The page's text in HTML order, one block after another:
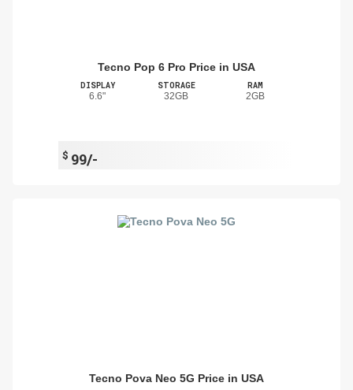
Tecno Pop 6 Pro Price in USA
DISPLAY
6.6"
STORAGE
32GB
RAM
2GB
$ 99/-
Tecno Pova Neo 5G Price in USA